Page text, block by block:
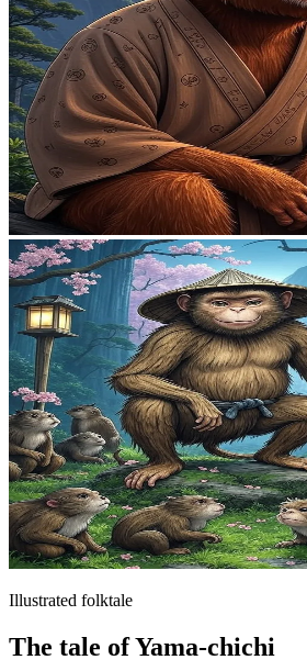
Illustrated folktale
The tale of Yama-chichi